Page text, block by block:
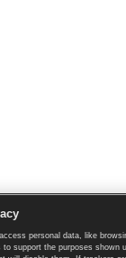
2026
personal data, like
support the purposes